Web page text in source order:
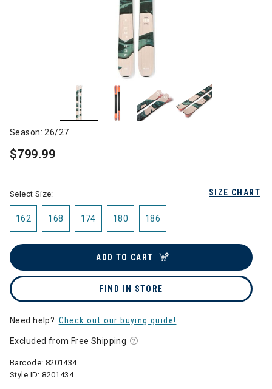
Season: 26/27
$799.99
SIZE CHART
Select Size:
162 168 174 180 186
ADD TO CART
FIND IN STORE
Need help? Check out our buying guide!
Excluded from Free Shipping
Barcode: 8201434
Style ID:8201434